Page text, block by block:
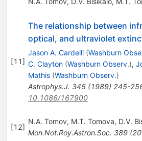
[11]
The relationship between
optical, and ultraviolet
Jason A. Cardelli (Washburn
C. Clayton (Washburn Observ.),
Mathis (Washburn Observ.)
Astrophys.J. 345(1989) 245-
10.1086/167900
[12]
N.A. Tomov, M.T. Tomova, D.V.
Mon.Not.Roy.Astron.Soc. 389(